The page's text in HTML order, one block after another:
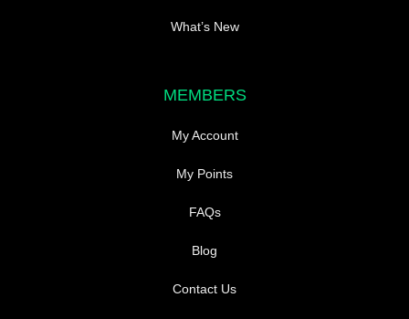
What’s New
MEMBERS
My Account
My Points
FAQs
Blog
Contact Us